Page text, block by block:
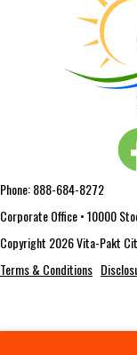
Phone:888-684-8272
Corporate Office • 10000
Copyright 2026 Vita-Pakt
Terms & Conditions